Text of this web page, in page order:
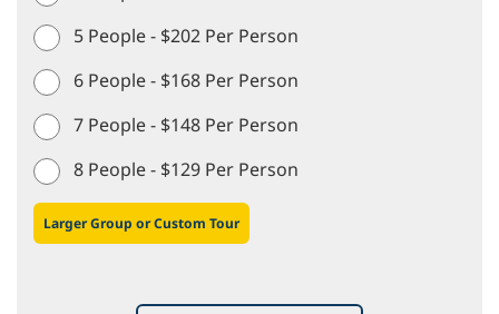
5 People - $202 Per Person
6 People - $168 Per Person
7 People - $148 Per Person
8 People - $129 Per Person
Larger Group or Custom Tour